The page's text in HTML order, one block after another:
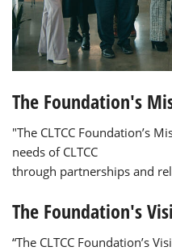
The Foundation's
"The CLTCC Foundation’s
needs of CLTCC
through partnerships and
The Foundation's
“The CLTCC Foundation’s